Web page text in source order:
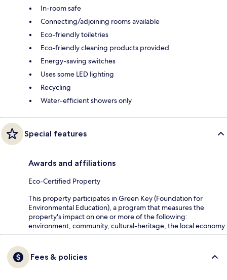
In-room safe
Connecting/adjoining rooms available
Eco-friendly toiletries
Eco-friendly cleaning products provided
Energy-saving switches
Uses some LED lighting
Recycling
Water-efficient showers only
Special features
Awards and affiliations
Eco-Certified Property
This property participates in Green Key (Foundation for
Environmental Education), a program that measures the
property's impact on one or more of the following:
environment, community, cultural-heritage, the local economy.
Fees & policies